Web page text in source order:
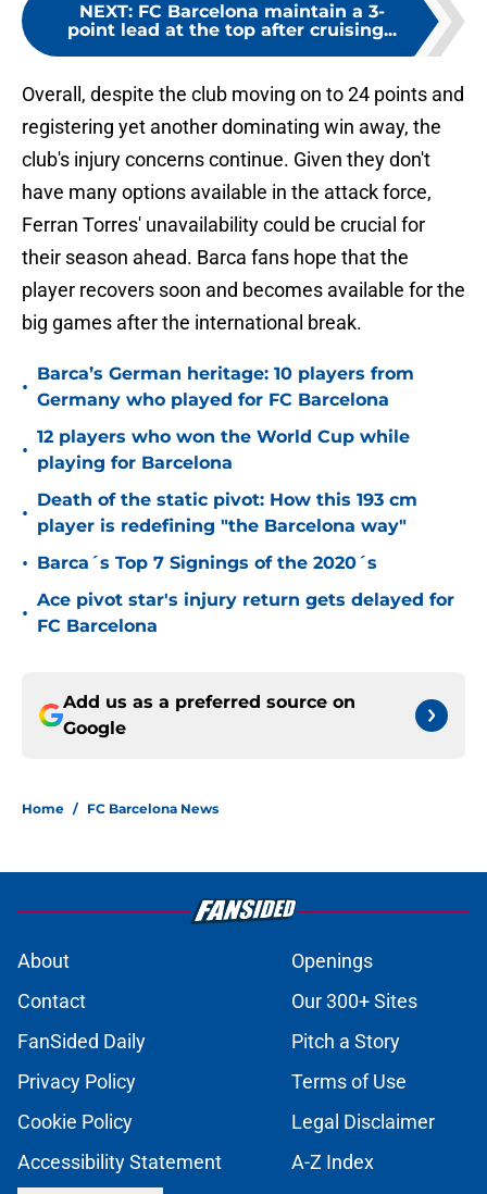
NEXT: FC Barcelona maintain a 3-
point lead at the top after cruising...
Overall, despite the club moving on to 24 points and
registering yet another dominating win away, the
club's injury concerns continue. Given they don't
have many options available in the attack force,
Ferran Torres' unavailability could be crucial for
their season ahead. Barca fans hope that the
player recovers soon and becomes available for the
big games after the international break.
•
Barca’s German heritage: 10 players from
Germany who played for FC Barcelona
•
12 players who won the World Cup while
playing for Barcelona
•
Death of the static pivot: How this 193 cm
player is redefining "the Barcelona way"
• Barca´s Top 7 Signings of the 2020´s
•
Ace pivot star's injury return gets delayed for
FC Barcelona
Add us as a preferred source on
Google
Home / FC Barcelona News
About
Openings
Contact
Our 300+ Sites
FanSided Daily
Pitch a Story
Privacy Policy
Terms of Use
Cookie Policy
Legal Disclaimer
Accessibility Statement
A-Z Index